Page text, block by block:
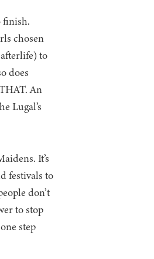
finish.
chosen
to
does
An
Lugal’s
It’s
festivals to
don’t
to stop
step